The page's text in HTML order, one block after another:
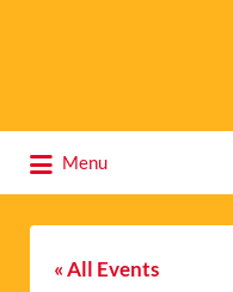
Menu
for:
« All Events